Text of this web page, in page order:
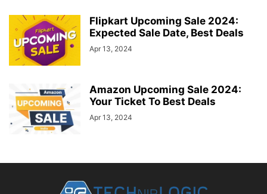
Flipkart Upcoming Sale 2024:
Expected Sale Date, Best Deals
Apr 13, 2024
Amazon Upcoming Sale 2024:
Your Ticket To Best Deals
Apr 13, 2024